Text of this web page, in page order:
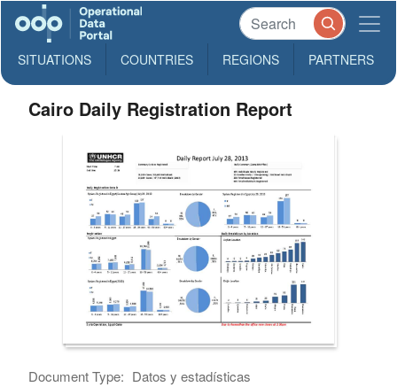
SITUATIONS COUNTRIES REGIONS PARTNERS
Cairo Daily Registration Report
Document Type: Datos y estadísticas